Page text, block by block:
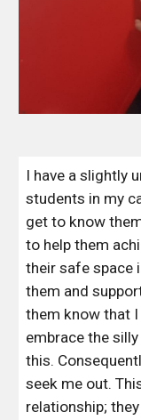
I have a slightly
students in my
get to know
to help them
their safe space
them and
them know that
embrace the
this.
seek me out.
relationship;